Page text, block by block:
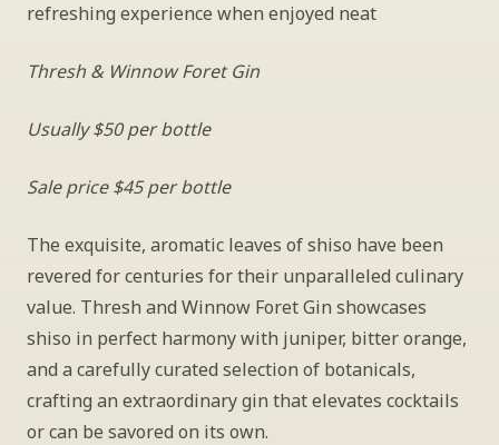
refreshing experience when enjoyed neat
Thresh & Winnow Foret Gin
Usually $50 per bottle
Sale price $45 per bottle
The exquisite, aromatic leaves of shiso have been
revered for centuries for their unparalleled culinary
value. Thresh and Winnow Foret Gin showcases
shiso in perfect harmony with juniper, bitter orange,
and a carefully curated selection of botanicals,
crafting an extraordinary gin that elevates cocktails
or can be savored on its own.